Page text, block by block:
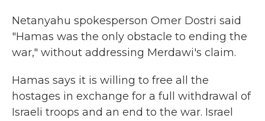
Netanyahu spokesperson Omer Dostri said
"Hamas was the only obstacle to ending the
war," without addressing Merdawi's claim.
Hamas says it is willing to free all the
hostages in exchange for a full withdrawal of
Israeli troops and an end to the war. Israel